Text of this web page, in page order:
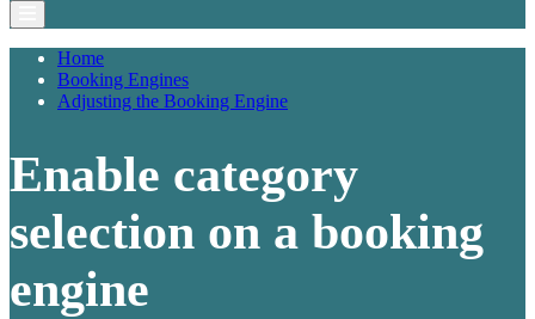
Home
Booking Engines
Adjusting the Booking Engine
Enable category
selection on a booking
engine